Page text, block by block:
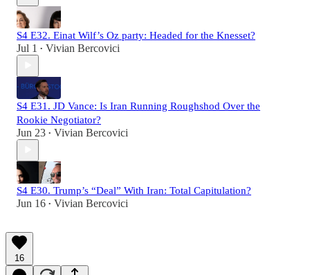
S4 E32. Einat Wilf’s Oz party: Headed for the Knesset?
Jul 1 • Vivian Bercovici
S4 E31. JD Vance: Is Iran Running Roughshod Over the
Rookie Negotiator?
Jun 23 • Vivian Bercovici
S4 E30. Trump’s “Deal” With Iran: Total Capitulation?
Jun 16 • Vivian Bercovici
16